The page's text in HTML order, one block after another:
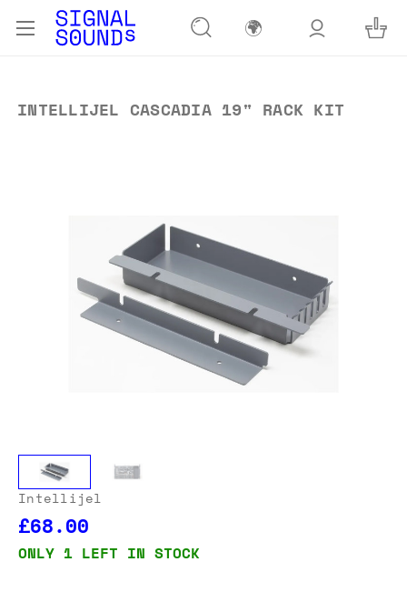
🌍
INTELLIJEL CASCADIA 19" RACK KIT
Intellijel
£68.00
ONLY 1 LEFT IN STOCK